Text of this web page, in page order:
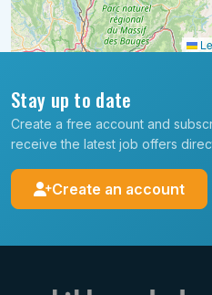
Stay up to date
Create a free account and
receive the latest job offers
Create an account